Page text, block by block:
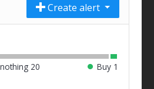
Create alert
20 Buy 1